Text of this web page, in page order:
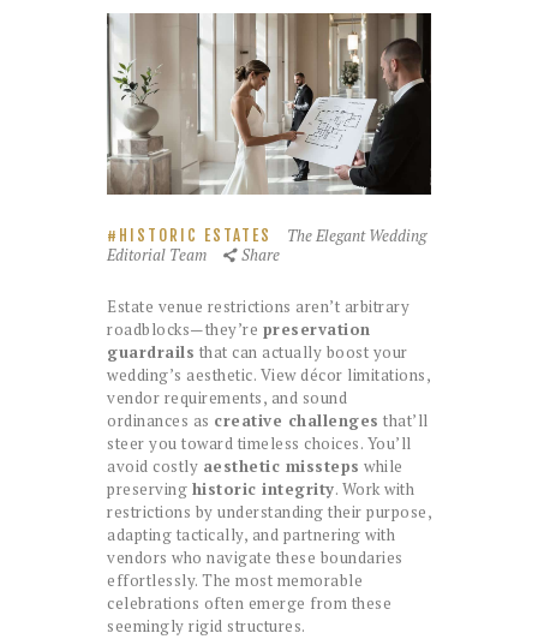
HISTORIC ESTATES
The Elegant Wedding
Editorial Team
Share
Estate venue restrictions aren’t arbitrary
roadblocks—they’re preservation
guardrails that can actually boost your
wedding’s aesthetic. View décor limitations,
vendor requirements, and sound
ordinances as creative challenges that’ll
steer you toward timeless choices. You’ll
avoid costly aesthetic missteps while
preserving historic integrity. Work with
restrictions by understanding their purpose,
adapting tactically, and partnering with
vendors who navigate these boundaries
effortlessly. The most memorable
celebrations often emerge from these
seemingly rigid structures.